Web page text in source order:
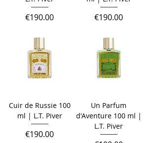
Price
€190.00 Price
€190.00
Cuir de Russie 100
ml | L.T. Piver
Price
€190.00
Un Parfum
d'Aventure 100 ml |
L.T. Piver